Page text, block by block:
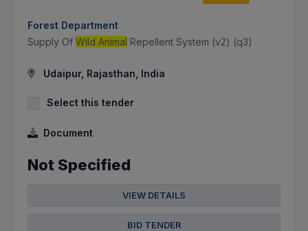
Forest Department
Supply Of Wild Animal Repellent System (v2) (q3)
Udaipur, Rajasthan, India
Select this tender
Document
Not Specified
VIEW DETAILS
BID TENDER